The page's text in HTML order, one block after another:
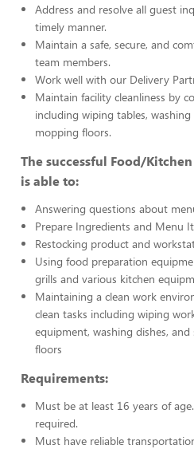
Address and resolve all guest
timely manner.
Maintain a safe, secure, and
team members.
Work well with our Delivery
Maintain facility cleanliness by
including wiping tables,
mopping floors.
The successful Food/
is able to:
Answering questions about
Prepare Ingredients and Menu
Restocking product and
Using food preparation
grills and various kitchen
Maintaining a clean work
clean tasks including wiping
equipment, washing dishes,
floors
Requirements:
Must be at least 16 years of
required.
Must have reliable